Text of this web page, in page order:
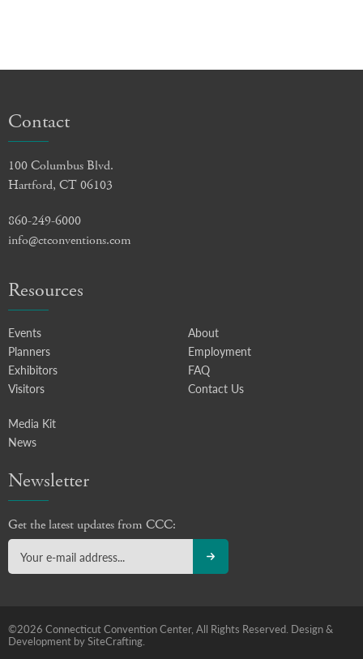
Contact
100 Columbus Blvd.
Hartford, CT 06103
860-249-6000
info@ctconventions.com
Resources
Events
Planners
Exhibitors
Visitors
About
Employment
FAQ
Contact Us
Media Kit
News
Newsletter
Get the latest updates from CCC:
©2026 Connecticut Convention Center, All Rights Reserved. Design &
Development by SiteCrafting.